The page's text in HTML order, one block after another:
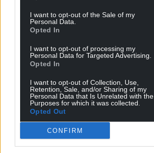
I want to opt-out of the Sale of my
Personal Data.
Opted In
I want to opt-out of processing my
Personal Data for Targeted Advertising.
Opted In
I want to opt-out of Collection, Use,
Retention, Sale, and/or Sharing of my
Personal Data that Is Unrelated with the
Purposes for which it was collected.
Opted Out
CONFIRM